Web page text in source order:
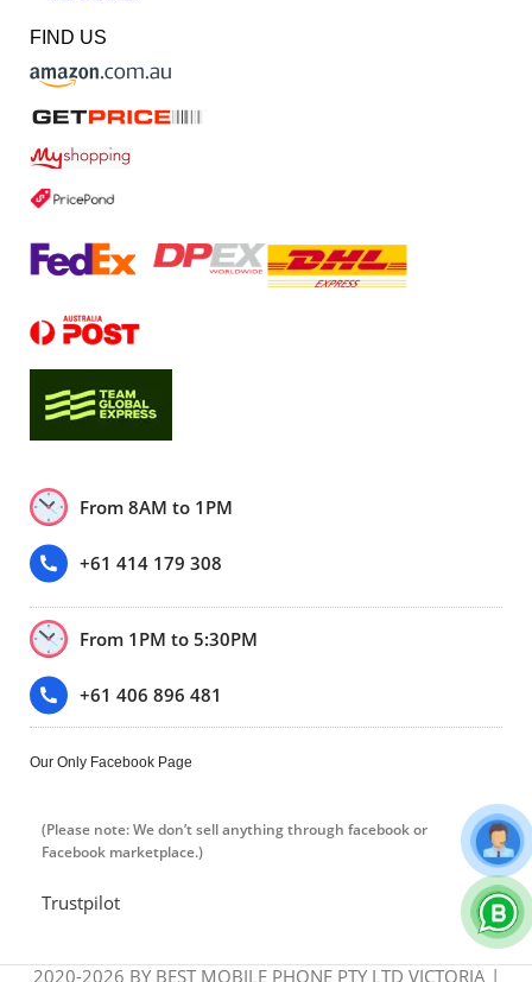
FIND US
From 8AM to 1PM
+61 414 179 308
From 1PM to 5:30PM
+61 406 896 481
Our Only Facebook Page
(Please note: We don’t sell anything through facebook or
Facebook marketplace.)
Trustpilot
2020-2026 BY BEST MOBILE PHONE PTY LTD VICTORIA |